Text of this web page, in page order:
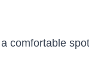
comfortable